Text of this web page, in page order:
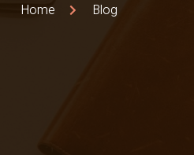
Home Blog